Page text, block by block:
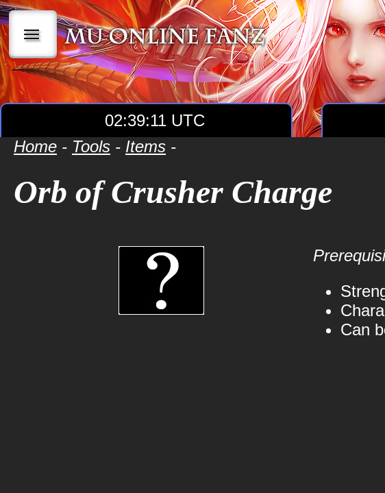
|||
02:39:12 UTC
Home - Tools - Items -
Orb of Crusher Charge
Can